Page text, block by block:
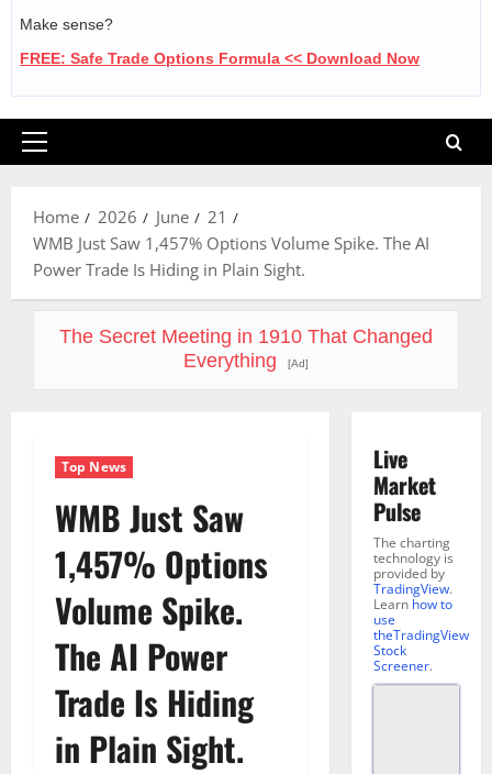
Make sense?
FREE: Safe Trade Options Formula << Download Now
Primary
Home
2026 June
21
WMB Just Saw 1,457% Options Volume Spike. The AI
Power Trade Is Hiding in Plain Sight.
The Secret Meeting in 1910 That Changed
Everything
[Ad]
Top News
WMB Just Saw
1,457% Options
Volume Spike.
The AI Power
Trade Is Hiding
in Plain Sight.
Live
Market
Pulse
The charting
technology is
provided by
TradingView.
Learn how to
use
theTradingView
Stock
Screener.